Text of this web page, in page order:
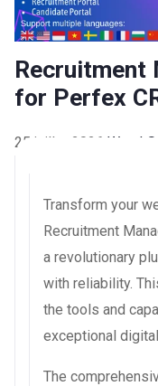
Recruitment
for Perfex
25 juillet 2026 WaraLS
Transform your
Recruitment
a revolutionary
with reliability.
the tools and
exceptional
The